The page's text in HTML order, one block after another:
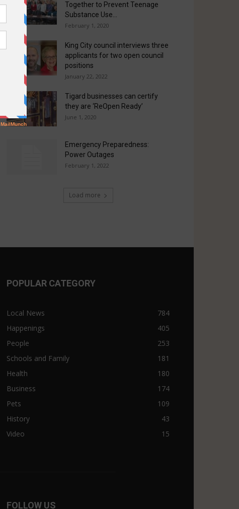
Together to Prevent Teenage
Substance Use...
February 1, 2020
King City council interviews three
applicants for two open council
positions
January 22, 2022
Tigard businesses can certify
they are ‘ReOpen Ready’
June 1, 2020
Emergency Preparedness:
Power Outages
February 1, 2022
Load more
POPULAR CATEGORY
Local News
784
Happenings
405
People
253
Schools and Family
181
Health
180
Business
174
Pets
109
History
43
Video
15
FOLLOW US